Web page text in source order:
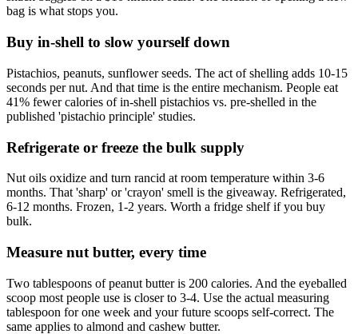
bag is what stops you.
Buy in-shell to slow yourself down
Pistachios, peanuts, sunflower seeds. The act of shelling adds 10-15
seconds per nut. And that time is the entire mechanism. People eat
41% fewer calories of in-shell pistachios vs. pre-shelled in the
published 'pistachio principle' studies.
Refrigerate or freeze the bulk supply
Nut oils oxidize and turn rancid at room temperature within 3-6
months. That 'sharp' or 'crayon' smell is the giveaway. Refrigerated,
6-12 months. Frozen, 1-2 years. Worth a fridge shelf if you buy
bulk.
Measure nut butter, every time
Two tablespoons of peanut butter is 200 calories. And the eyeballed
scoop most people use is closer to 3-4. Use the actual measuring
tablespoon for one week and your future scoops self-correct. The
same applies to almond and cashew butter.